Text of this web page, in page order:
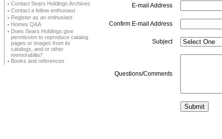
· Contact Sears Holdings Archives
· Contact a fellow enthusiast
· Register as an enthusiast
· Homes Q&A
· Does Sears Holdings give
permission to reproduce catalog
pages or images from its
catalogs, and or other
memorabilia?
· Books and references
E-mail Address
Confirm E-mail Address
Subject
Questions/Comments